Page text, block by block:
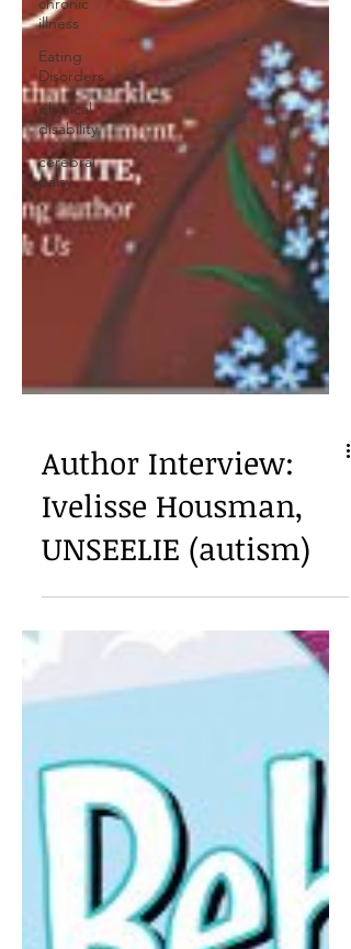
illness
Eating
Disorders
physical
disability
cerebral
palsy
Author Interview:
Ivelisse Housman,
UNSEELIE (autism)